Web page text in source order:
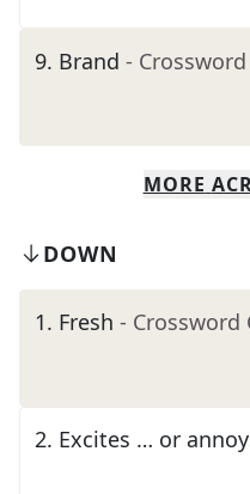
9. Brand -
MORE
DOWN
1. Fresh - Crossword
2. Excites … or